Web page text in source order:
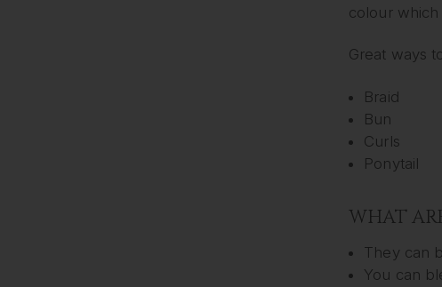
colour which
Great ways
Braid
Bun
Curls
Ponytail
WHAT
They can
You can